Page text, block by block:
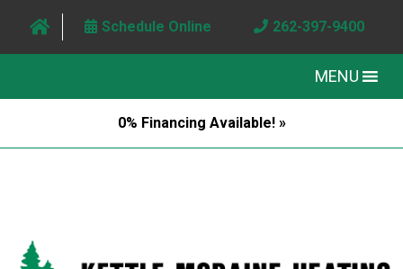
Schedule Online 262-397-9400
MENU
0% Financing Available! »